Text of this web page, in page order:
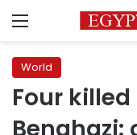
Menu
World
Four